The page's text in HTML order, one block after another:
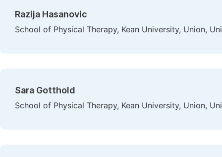
Razija Hasanovic
School of Physical Therapy, Kean University, Union,
Sara Gotthold
School of Physical Therapy, Kean University, Union,